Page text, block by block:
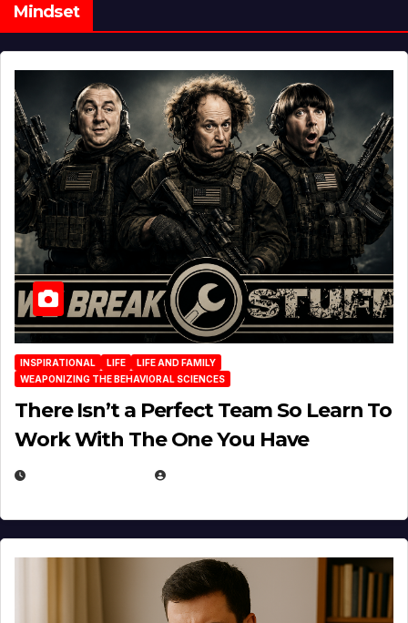
Mindset
INSPIRATIONAL LIFE
LIFE AND FAMILY
WEAPONIZING THE BEHAVIORAL SCIENCES
There Isn’t a Perfect Team So Learn To
Work With The One You Have